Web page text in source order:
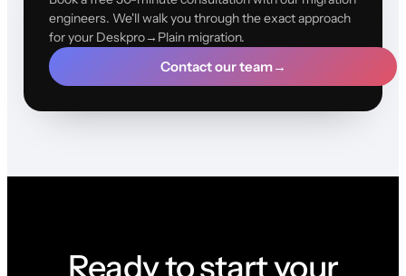
engineers. We'll walk you through the exact approach
for your Deskpro→Plain migration.
Contact our team→
Ready to start your